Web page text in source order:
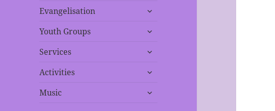
Evangelisation
expand
menu
Youth Groups
expand
menu
Services
expand
menu
Activities
expand
menu
Music
expand